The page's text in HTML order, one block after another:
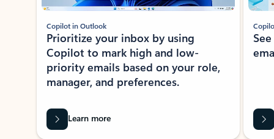
Copilot in Outlook
Prioritize your inbox by using
Copilot to mark high and low-
priority emails based on your role,
manager, and preferences.
Learn more